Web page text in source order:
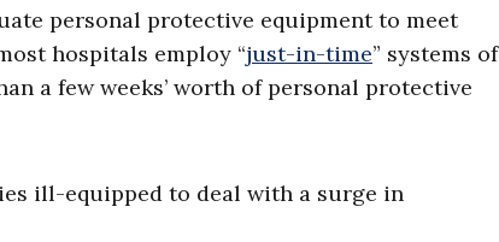
personal protective equipment to meet
hospitals employ “just-in-time” systems of
a few weeks’ worth of personal protective
ill-equipped to deal with a surge in